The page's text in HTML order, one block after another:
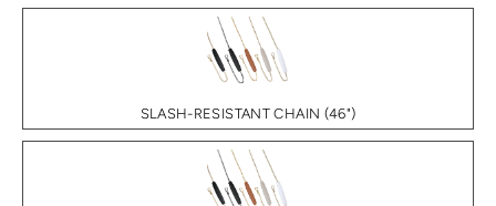
SLASH-RESISTANT CHAIN (46")